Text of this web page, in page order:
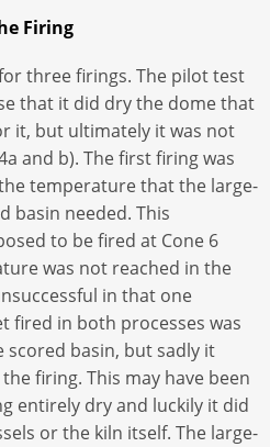
Firing
three firings. The pilot test
that it did dry the dome that
it, but ultimately it was not
and b). The first firing was
temperature that the large-
basin needed. This
to be fired at Cone 6
was not reached in the
in that one
fired in both processes was
scored basin, but sadly it
firing. This may have been
entirely dry and luckily it did
or the kiln itself. The large-